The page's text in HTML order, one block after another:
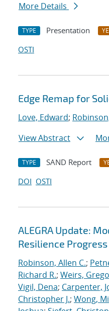
More Details
TYPE Presentation
OSTI
Edge Remap for
Love, Edward;
View Abstract
TYPE SAND Report
DOI OSTI
ALEGRA Update:
Resilience Progress
Robinson, Allen C.;
Richard R.; Weirs,
Vigil, Dena; Carpenter,
Christopher J.; Wong,